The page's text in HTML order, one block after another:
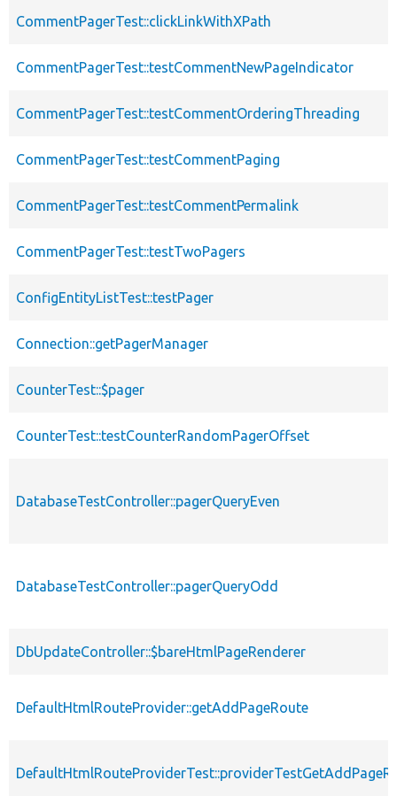
CommentPagerTest::clickLinkWithXPath
CommentPagerTest::testCommentNewPageIndicator
CommentPagerTest::testCommentOrderingThreading
CommentPagerTest::testCommentPaging
CommentPagerTest::testCommentPermalink
CommentPagerTest::testTwoPagers
ConfigEntityListTest::testPager
Connection::getPagerManager
CounterTest::$pager
CounterTest::testCounterRandomPagerOffset
DatabaseTestController::pagerQueryEven
DatabaseTestController::pagerQueryOdd
DbUpdateController::$bareHtmlPageRenderer
DefaultHtmlRouteProvider::getAddPageRoute